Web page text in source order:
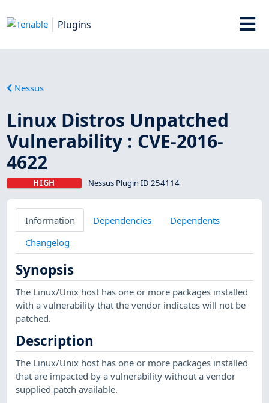
Plugins
Nessus
Linux Distros Unpatched
Vulnerability : CVE-2016-
4622
HIGH Nessus Plugin ID 254114
Information Dependencies
Dependents
Changelog
Synopsis
The Linux/Unix host has one or more packages installed
with a vulnerability that the vendor indicates will not be
patched.
Description
The Linux/Unix host has one or more packages installed
that are impacted by a vulnerability without a vendor
supplied patch available.